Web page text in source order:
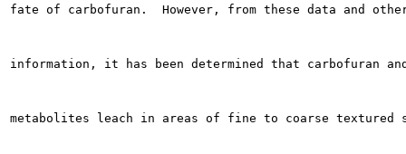
fate of carbofuran.  However, from these data and
information, it has been determined that carbofuran
metabolites leach in areas of fine to coarse textured